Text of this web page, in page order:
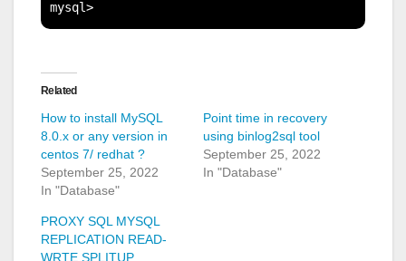
Related
How to install MySQL
8.0.x or any version in
centos 7/ redhat ?
September 25, 2022
In "Database"
Point time in recovery
using binlog2sql tool
September 25, 2022
In "Database"
PROXY SQL MYSQL
REPLICATION READ-
WRTE SPLITUP